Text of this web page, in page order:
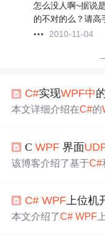
怎么没人啊~据说
的不对的么？请高
2010-11-04
C#实现WPF中
本文详细介绍在C#的
能、方法和高级特性
理，以及WPF界面与
CWPF 界面
该博客介绍了基于C#
稳定。适用于实时监
提升开发者工作效率
C# WPF 上位机
本文介绍了C# WPF